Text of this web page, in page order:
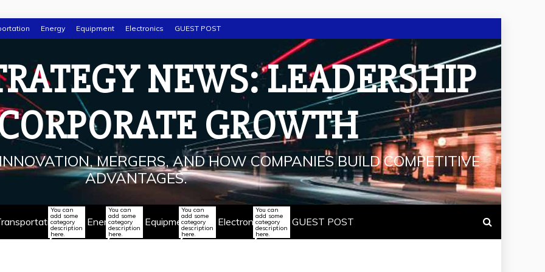
Energy Equipment Electronics GUEST POST
NEWS: LEADERSHIP
GROWTH
MERGERS, AND HOW COMPANIES BUILD COMPETITIVE
ADVANTAGES.
You can
add some
category
description
here.
Energy
You can
add some
category
description
here.
Equipment
You can
add some
category
description
here.
Electronics
You can
add some
category
description
here.
GUEST POST